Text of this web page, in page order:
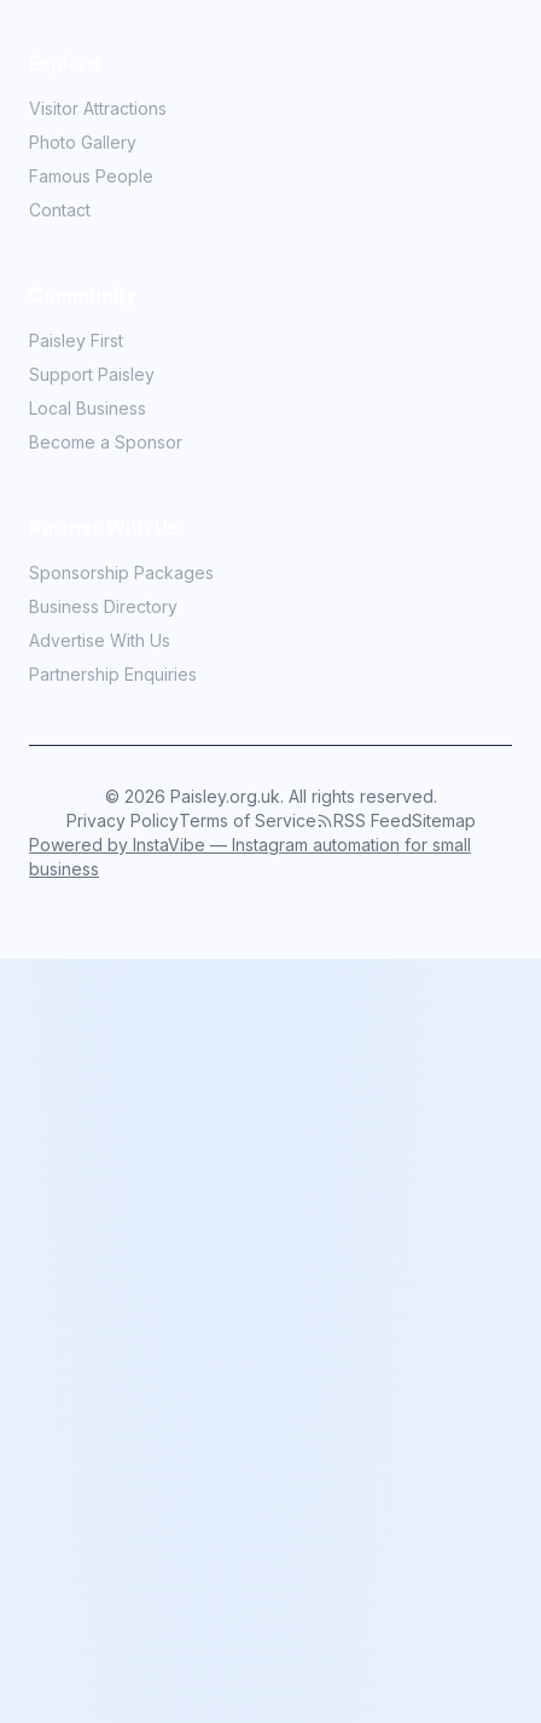
Visitor Attractions
Photo Gallery
Famous People
Contact
Paisley First
Support Paisley
Local Business
Become a Sponsor
Sponsorship Packages
Business Directory
Advertise With Us
Partnership Enquiries
© 2026 Paisley.org.uk. All rights reserved.
Privacy PolicyTerms of Service RSS FeedSitemap
Powered by InstaVibe — Instagram automation for small
business